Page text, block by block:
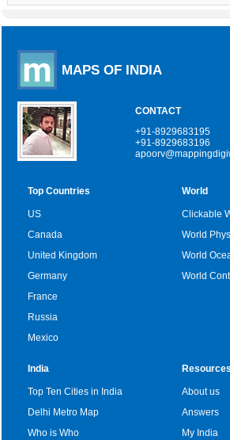
MAPS OF INDIA
CONTACT
+91-8929683195
+91-8929683196
Top Countries
US
Canada
United Kingdom
Germany
France
Russia
Mexico
World
Clickable
World
World
World
India
Top Ten Cities in India
Delhi Metro Map
Who is Who
Resources
About us
Answers
My India